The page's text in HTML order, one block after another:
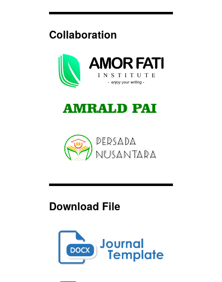
Collaboration
Download File